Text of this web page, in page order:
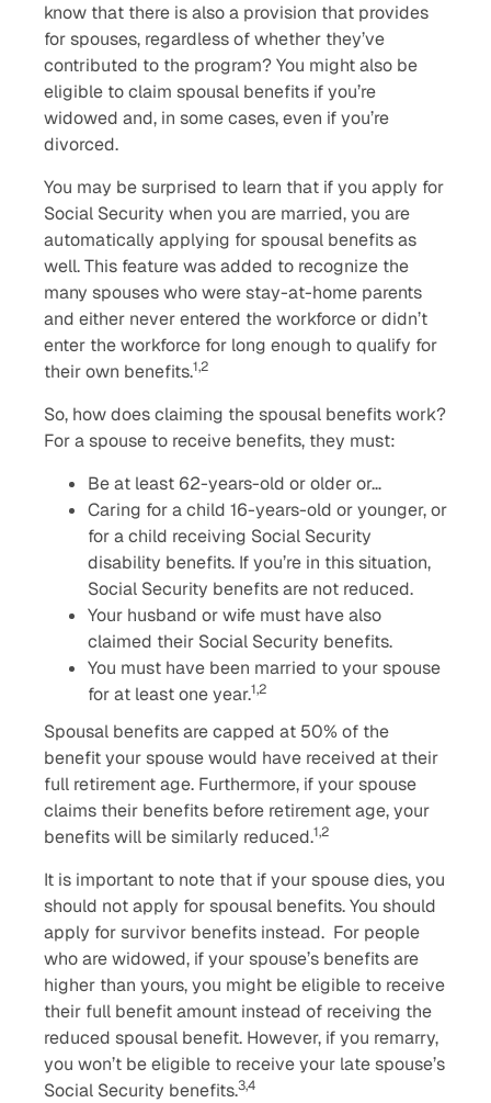
know that there is also a provision that provides
for spouses, regardless of whether they’ve
contributed to the program? You might also be
eligible to claim spousal benefits if you’re
widowed and, in some cases, even if you’re
divorced.
You may be surprised to learn that if you apply for
Social Security when you are married, you are
automatically applying for spousal benefits as
well. This feature was added to recognize the
many spouses who were stay-at-home parents
and either never entered the workforce or didn’t
enter the workforce for long enough to qualify for
their own benefits.1,2
So, how does claiming the spousal benefits work?
For a spouse to receive benefits, they must:
Be at least 62-years-old or older or…
Caring for a child 16-years-old or younger, or
for a child receiving Social Security
disability benefits. If you’re in this situation,
Social Security benefits are not reduced.
Your husband or wife must have also
claimed their Social Security benefits.
You must have been married to your spouse
for at least one year.1,2
Spousal benefits are capped at 50% of the
benefit your spouse would have received at their
full retirement age. Furthermore, if your spouse
claims their benefits before retirement age, your
benefits will be similarly reduced.1,2
It is important to note that if your spouse dies, you
should not apply for spousal benefits. You should
apply for survivor benefits instead. For people
who are widowed, if your spouse’s benefits are
higher than yours, you might be eligible to receive
their full benefit amount instead of receiving the
reduced spousal benefit. However, if you remarry,
you won’t be eligible to receive your late spouse’s
Social Security benefits.3,4